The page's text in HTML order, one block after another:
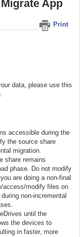
App
Print
data, please use this
accessible during the
the source share
migration.
share remains
phase. Do not modify
are doing a non-final
access/modify files on
non-incremental
until the
the devices to
in faster, more